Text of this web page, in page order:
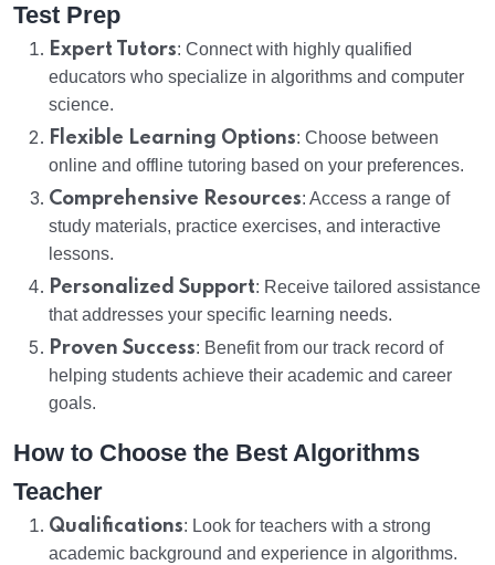
Test Prep
Expert Tutors: Connect with highly qualified
educators who specialize in algorithms and computer
science.
Flexible Learning Options: Choose between
online and offline tutoring based on your preferences.
Comprehensive Resources: Access a range of
study materials, practice exercises, and interactive
lessons.
Personalized Support: Receive tailored assistance
that addresses your specific learning needs.
Proven Success: Benefit from our track record of
helping students achieve their academic and career
goals.
How to Choose the Best Algorithms
Teacher
Qualifications: Look for teachers with a strong
academic background and experience in algorithms.